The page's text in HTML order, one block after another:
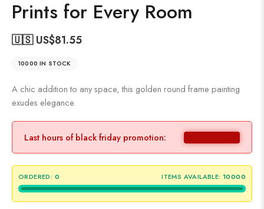
Prints for Every Room
🇺🇸 US$81.55
10000 IN STOCK
A chic addition to any space, this golden round frame painting
exudes elegance.
Last hours of black friday promotion:
ORDERED: 0 ITEMS AVAILABLE: 10000